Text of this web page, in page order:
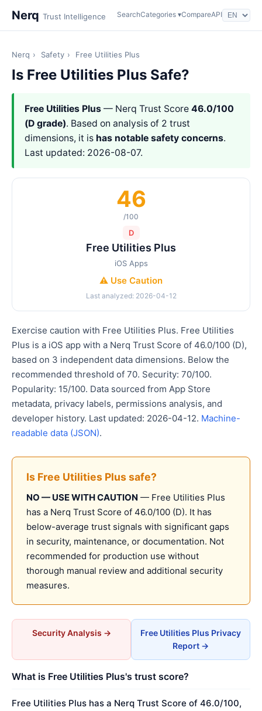
Nerq Trust Intelligence SearchCategories ▾CompareAPI
Nerq › Safety › Free Utilities Plus
Is Free Utilities Plus Safe?
Free Utilities Plus — Nerq Trust Score 46.0/100
(D grade). Based on analysis of 2 trust
dimensions, it is has notable safety concerns.
Last updated: 2026-08-07.
46
/100
D
Free Utilities Plus
iOS Apps
⚠️ Use Caution
Last analyzed: 2026-04-12
Exercise caution with Free Utilities Plus. Free Utilities
Plus is a iOS app with a Nerq Trust Score of 46.0/100 (D),
based on 3 independent data dimensions. Below the
recommended threshold of 70. Security: 70/100.
Popularity: 15/100. Data sourced from App Store
metadata, privacy labels, permissions analysis, and
developer history. Last updated: 2026-04-12. Machine-
readable data (JSON).
Is Free Utilities Plus safe?
NO — USE WITH CAUTION — Free Utilities Plus
has a Nerq Trust Score of 46.0/100 (D). It has
below-average trust signals with significant gaps
in security, maintenance, or documentation. Not
recommended for production use without
thorough manual review and additional security
measures.
Security Analysis →
Free Utilities Plus Privacy
Report →
What is Free Utilities Plus's trust score?
Free Utilities Plus has a Nerq Trust Score of 46.0/100,